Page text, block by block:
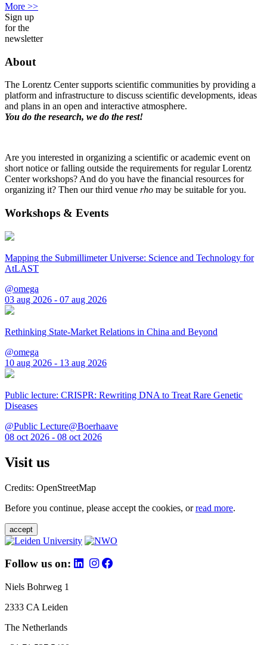
More >>
Sign up
for the
newsletter
About
The Lorentz Center supports scientific communities by providing a
platform and infrastructure to discuss scientific developments, ideas
and plans in an open and interactive atmosphere.
You do the research, we do the rest!
Are you interested in organizing a scientific or academic event on
short notice or falling outside the requirements for regular Lorentz
Center workshops? And do you have the financial resources for
organizing it? Then our third venue rho may be suitable for you.
Workshops & Events
Mapping the Submillimeter Universe: Science and Technology for
AtLAST
@omega
03 aug 2026 - 07 aug 2026
Rethinking State-Market Relations in China and Beyond
@omega
10 aug 2026 - 13 aug 2026
Public lecture: CRISPR: Rewriting DNA to Treat Rare Genetic
Diseases
@Public Lecture@Boerhaave
08 oct 2026 - 08 oct 2026
Visit us
Credits: OpenStreetMap
Before you continue, please accept the cookies, orread more.
accept
Follow us on:
Niels Bohrweg 1
2333 CA Leiden
The Netherlands